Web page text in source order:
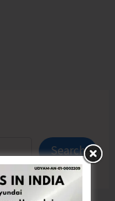
Search